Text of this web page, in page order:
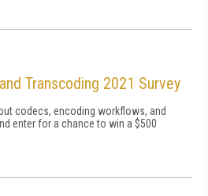
Transcoding 2021 Survey
codecs, encoding workflows, and
enter for a chance to win a $500